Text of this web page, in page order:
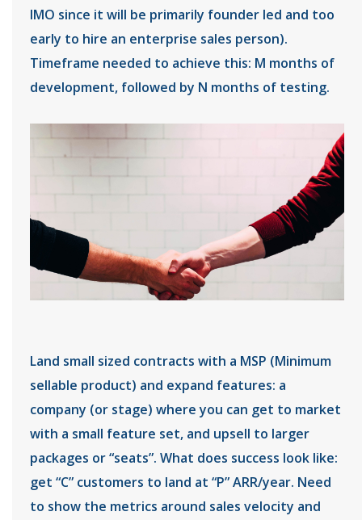
IMO since it will be primarily founder led and too
early to hire an enterprise sales person).
Timeframe needed to achieve this: M months of
development, followed by N months of testing.
Land small sized contracts with a MSP (Minimum
sellable product) and expand features: a
company (or stage) where you can get to market
with a small feature set, and upsell to larger
packages or “seats”. What does success look like:
get “C” customers to land at “P” ARR/year. Need
to show the metrics around sales velocity and